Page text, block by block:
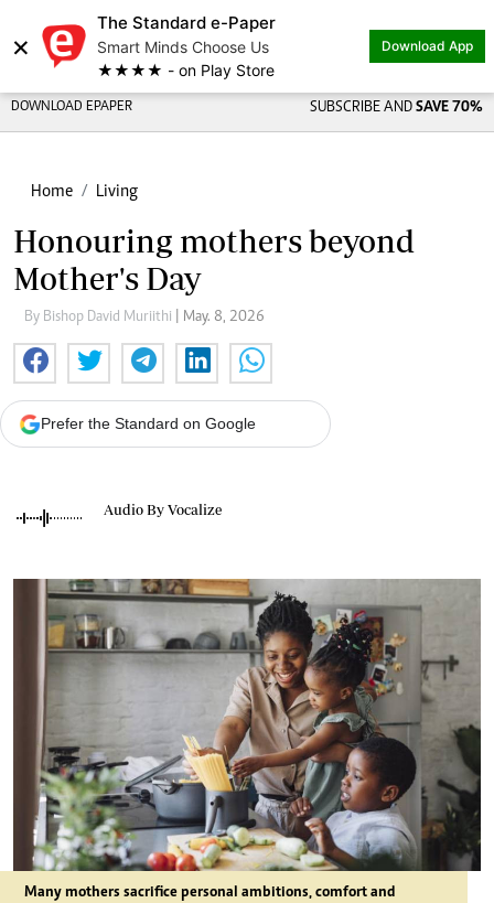
×
The Standard e-Paper
Smart Minds Choose Us
★★★★ - on Play Store
Download App
DOWNLOAD EPAPER SUBSCRIBE AND SAVE 70%
Home Living
Honouring mothers beyond
Mother's Day
By Bishop David Muriithi | May. 8, 2026
Prefer the Standard on Google
Audio By Vocalize
Many mothers sacrifice personal ambitions, comfort and